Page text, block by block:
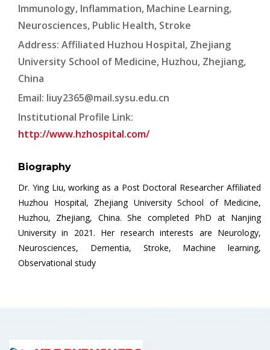
Immunology, Inflammation, Machine Learning,
Neurosciences, Public Health, Stroke
Address: Affiliated Huzhou Hospital, Zhejiang
University School of Medicine, Huzhou, Zhejiang,
China
Email: liuy2365@mail.sysu.edu.cn
Institutional Profile Link:
http://www.hzhospital.com/
Biography
Dr. Ying Liu, working as a Post Doctoral Researcher Affiliated
Huzhou Hospital, Zhejiang University School of Medicine,
Huzhou, Zhejiang, China. She completed PhD at Nanjing
University in 2021. Her research interests are Neurology,
Neurosciences, Dementia, Stroke, Machine learning,
Observational study